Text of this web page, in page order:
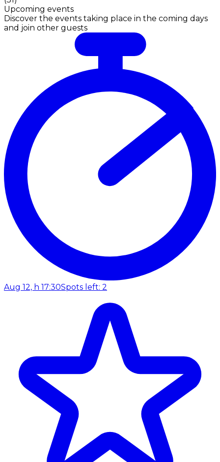
Upcoming events
Discover the events taking place in the coming days
and join other guests
Aug 12, h 17:30Spots left: 2